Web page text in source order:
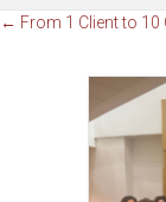
Posts
navigation
← From 1 Client to 10